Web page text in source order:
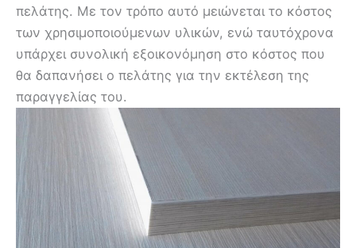
πελάτης. Με τον τρόπο αυτό μειώνεται το κόστος
των χρησιμοποιούμενων υλικών, ενώ ταυτόχρονα
υπάρχει συνολική εξοικονόμηση στο κόστος που
θα δαπανήσει ο πελάτης για την εκτέλεση της
παραγγελίας του.